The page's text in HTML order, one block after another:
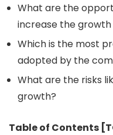
What are the
increase the
Which is the most
adopted by the
What are the risks
growth?
Table of Contents